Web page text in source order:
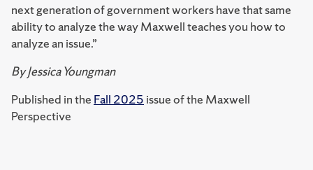
next generation of government workers have that same
ability to analyze the way Maxwell teaches you how to
analyze an issue.”
By Jessica Youngman
Published in the Fall 2025 issue of the Maxwell
Perspective